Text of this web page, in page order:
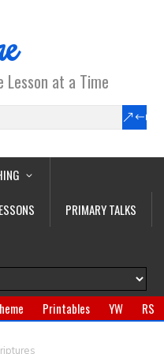
at a Time
PRIMARY TALKS
Printables YW
RS